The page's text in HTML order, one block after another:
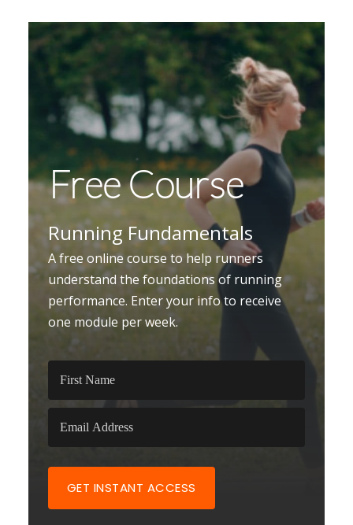
Free Course
Running Fundamentals
A free online course to help runners
understand the foundations of running
performance. Enter your info to receive
one module per week.
GET INSTANT ACCESS